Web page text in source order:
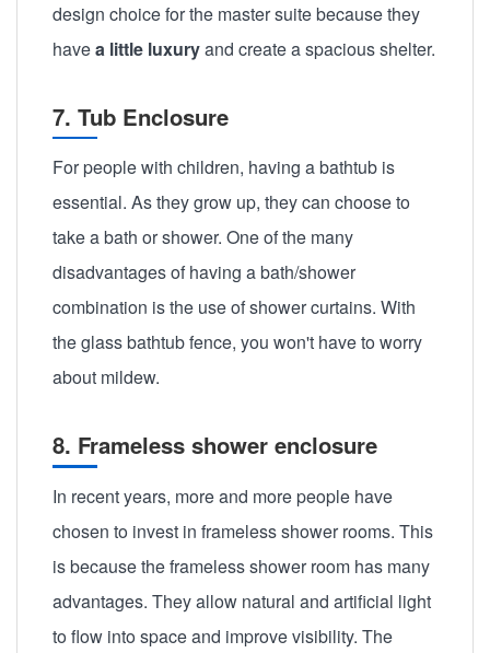
design choice for the master suite because they
havea little luxuryand create a spacious shelter.
7. Tub Enclosure
For people with children, having a bathtub is
essential. As they grow up, they can choose to
take a bath or shower. One of the many
disadvantages of having a bath/shower
combination is the use of shower curtains. With
the glass bathtub fence, you won't have to worry
about mildew.
8. Frameless shower enclosure
In recent years, more and more people have
chosen to invest in frameless shower rooms. This
is because the frameless shower room has many
advantages. They allow natural and artificial light
to flow into space and improve visibility. The